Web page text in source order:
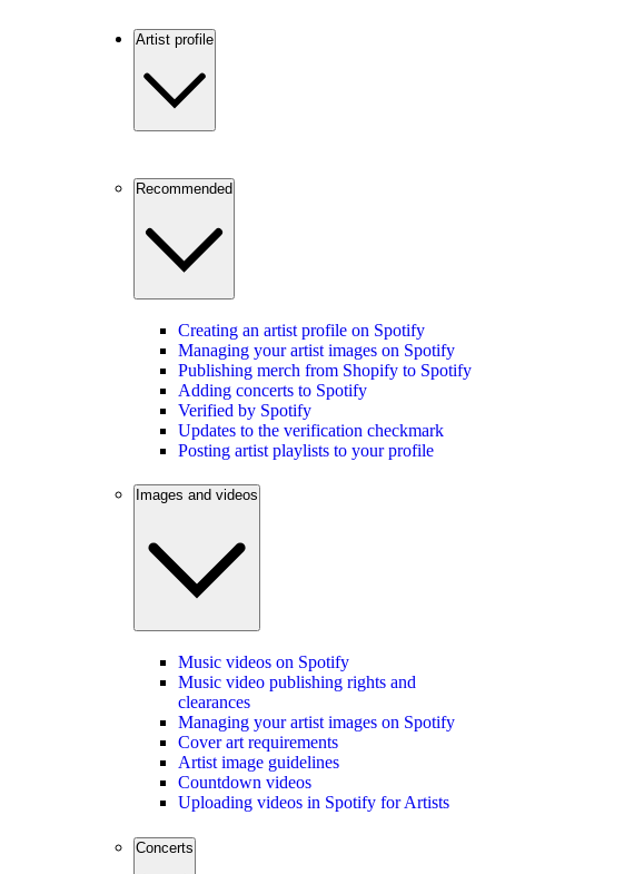
Artist profile
Recommended
Creating an artist profile on Spotify
Managing your artist images on Spotify
Publishing merch from Shopify to Spotify
Adding concerts to Spotify
Verified by Spotify
Updates to the verification checkmark
Posting artist playlists to your profile
Images and videos
Music videos on Spotify
Music video publishing rights and
clearances
Managing your artist images on Spotify
Cover art requirements
Artist image guidelines
Countdown videos
Uploading videos in Spotify for Artists
Concerts